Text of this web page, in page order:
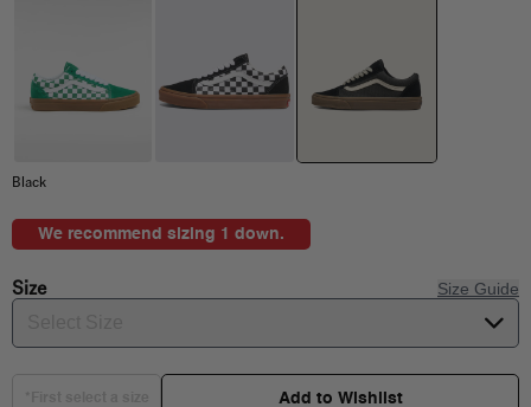
Black
We recommend sizing 1 down.
Size Size Guide
Add to Wishlist